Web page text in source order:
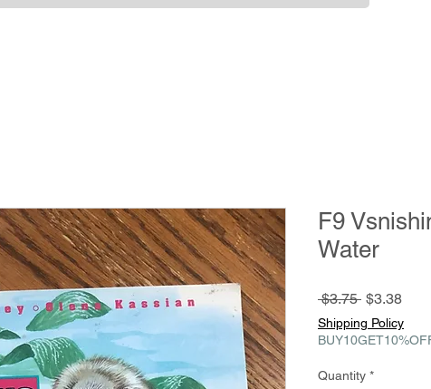
F9
Water
$3.75 Regular
Price
$3.38Sale
Shipping Policy
Quantity *